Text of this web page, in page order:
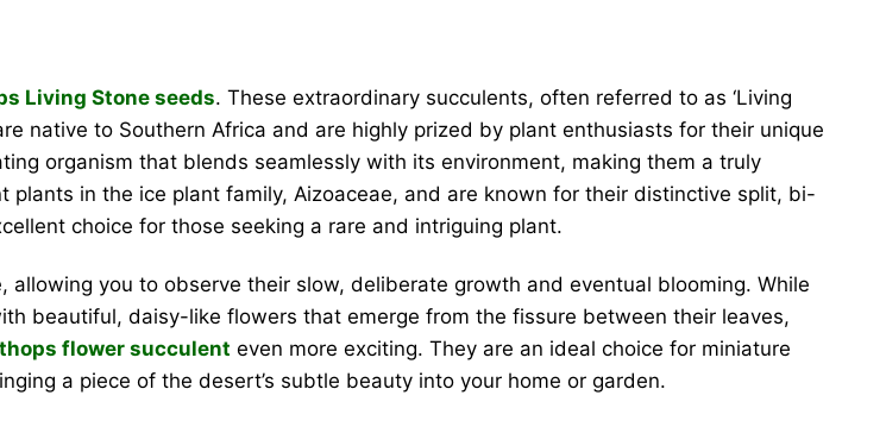
Living Stone seeds. These extraordinary succulents, often referred to as ‘Living
native to Southern Africa and are highly prized by plant enthusiasts for their unique
organism that blends seamlessly with its environment, making them a truly
in the ice plant family, Aizoaceae, and are known for their distinctive split, bi-
choice for those seeking a rare and intriguing plant.
allowing you to observe their slow, deliberate growth and eventual blooming. While
beautiful, daisy-like flowers that emerge from the fissure between their leaves,
flower succulent even more exciting. They are an ideal choice for miniature
a piece of the desert’s subtle beauty into your home or garden.